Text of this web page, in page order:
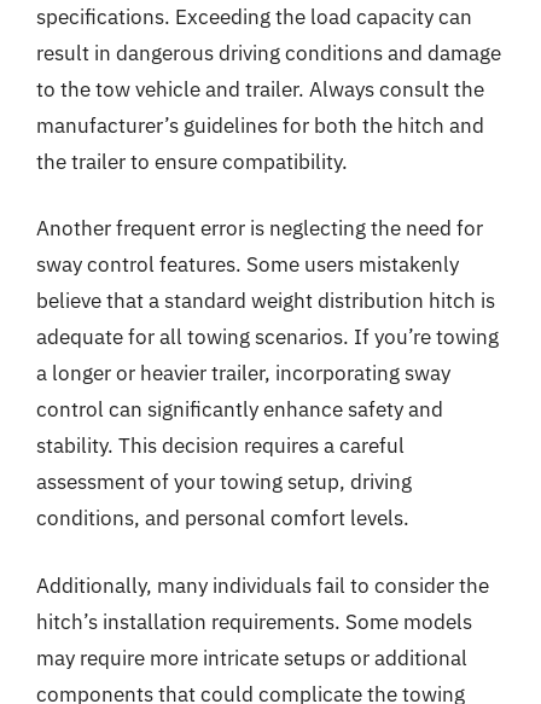
specifications. Exceeding the load capacity can
result in dangerous driving conditions and damage
to the tow vehicle and trailer. Always consult the
manufacturer’s guidelines for both the hitch and
the trailer to ensure compatibility.
Another frequent error is neglecting the need for
sway control features. Some users mistakenly
believe that a standard weight distribution hitch is
adequate for all towing scenarios. If you’re towing
a longer or heavier trailer, incorporating sway
control can significantly enhance safety and
stability. This decision requires a careful
assessment of your towing setup, driving
conditions, and personal comfort levels.
Additionally, many individuals fail to consider the
hitch’s installation requirements. Some models
may require more intricate setups or additional
components that could complicate the towing